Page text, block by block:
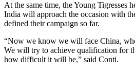
At the same time, the Young Tigresses
India will approach the occasion with
defined their campaign so far.
“Now we know we will face China,
We will try to achieve qualification for
how difficult it will be,” said Conti.